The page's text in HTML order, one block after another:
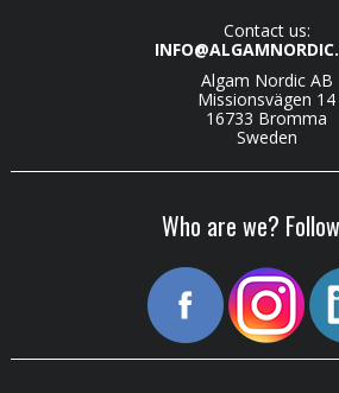
Contact us:
Algam Nordic AB
Missionsvägen 14
16733 Bromma
Sweden
Who are we?